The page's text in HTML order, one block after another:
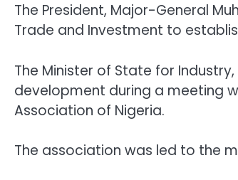
The President, Major-General
Trade and Investment to
The Minister of State for
development during a meeting
Association of Nigeria.
The association was led to the